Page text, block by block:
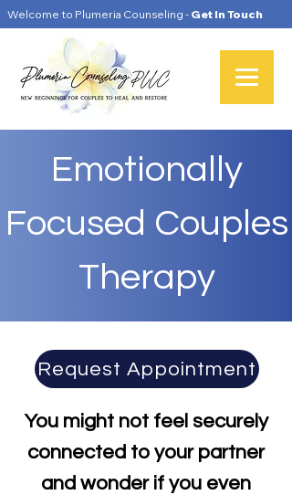
Welcome to Plumeria Counseling - Get In Touch
Emotionally
Focused Couples
Therapy
Request Appointment
You might not feel securely
connected to your partner
and wonder if you even